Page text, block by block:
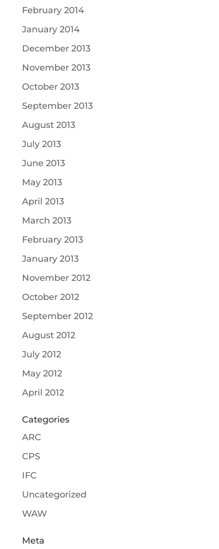
February 2014
January 2014
December 2013
November 2013
October 2013
September 2013
August 2013
July 2013
June 2013
May 2013
April 2013
March 2013
February 2013
January 2013
November 2012
October 2012
September 2012
August 2012
July 2012
May 2012
April 2012
Categories
ARC
CPS
IFC
Uncategorized
WAW
Meta